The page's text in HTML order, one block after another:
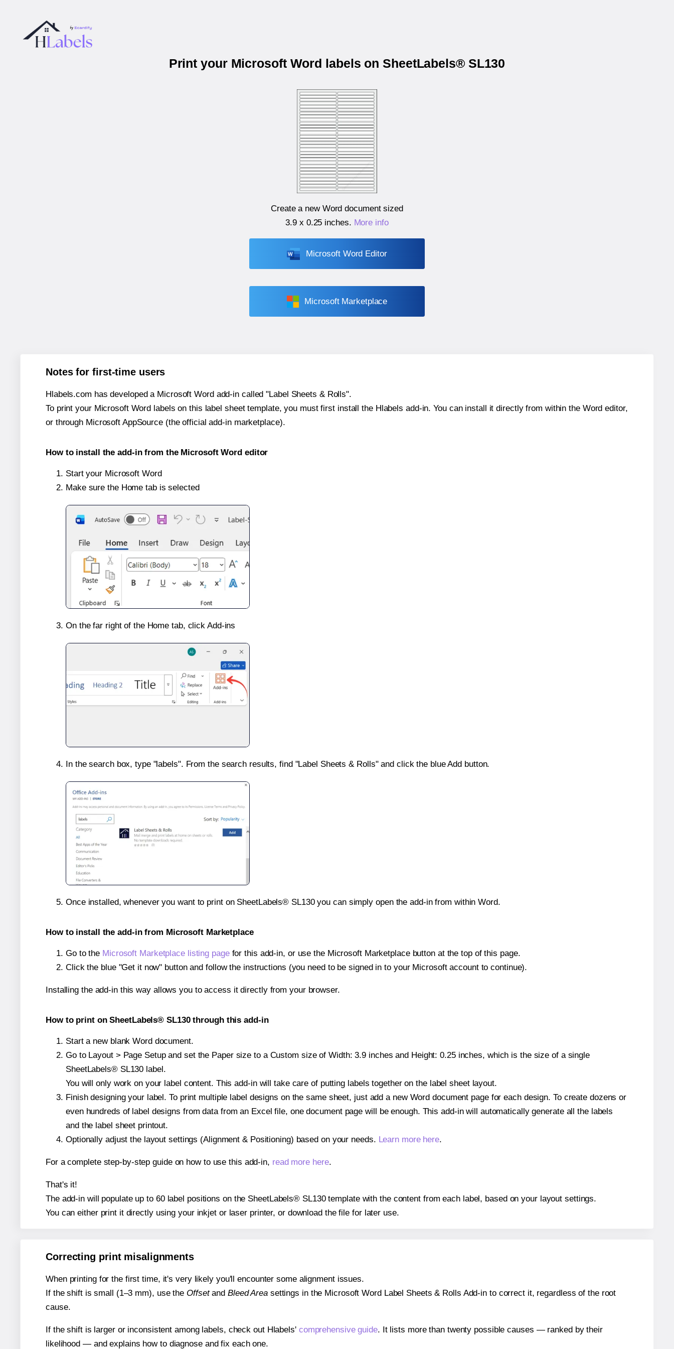
Print your Microsoft Word labels on SheetLabels® SL130
Create a new Word document sized
3.9 x 0.25 inches. More info
Microsoft Word Editor
Microsoft Marketplace
Notes for first-time users
Hlabels.com has developed a Microsoft Word add-in called "Label Sheets & Rolls".
To print your Microsoft Word labels on this label sheet template, you must first install the Hlabels add-in. You can install it directly from within the Word editor,
or through Microsoft AppSource (the official add-in marketplace).
How to install the add-in from the Microsoft Word editor
Start your Microsoft Word
Make sure the Home tab is selected
On the far right of the Home tab, click Add-ins
In the search box, type "labels". From the search results, find "Label Sheets & Rolls" and click the blue Add button.
Once installed, whenever you want to print on SheetLabels® SL130 you can simply open the add-in from within Word.
How to install the add-in from Microsoft Marketplace
Go to the Microsoft Marketplace listing pagefor this add-in, or use the Microsoft Marketplace button at the top of this page.
Click the blue "Get it now" button and follow the instructions (you need to be signed in to your Microsoft account to continue).
Installing the add-in this way allows you to access it directly from your browser.
How to print on SheetLabels® SL130 through this add-in
Start a new blank Word document.
Go to Layout > Page Setup and set the Paper size to a Custom size of Width: 3.9 inches and Height: 0.25 inches, which is the size of a single
SheetLabels® SL130 label.
You will only work on your label content. This add-in will take care of putting labels together on the label sheet layout.
Finish designing your label. To print multiple label designs on the same sheet, just add a new Word document page for each design. To create dozens or
even hundreds of label designs from data from an Excel file, one document page will be enough. This add-in will automatically generate all the labels
and the label sheet printout.
Optionally adjust the layout settings (Alignment & Positioning) based on your needs. Learn more here.
For a complete step-by-step guide on how to use this add-in, read more here.
That's it!
The add-in will populate up to 60 label positions on the SheetLabels® SL130 template with the content from each label, based on your layout settings.
You can either print it directly using your inkjet or laser printer, or download the file for later use.
Correcting print misalignments
When printing for the first time, it's very likely you'll encounter some alignment issues.
If the shift is small (1–3 mm), use the Offsetand Bleed Areasettings in the Microsoft Word Label Sheets & Rolls Add-in to correct it, regardless of the root
cause.
If the shift is larger or inconsistent among labels, check out Hlabels' comprehensive guide. It lists more than twenty possible causes — ranked by their
likelihood — and explains how to diagnose and fix each one.